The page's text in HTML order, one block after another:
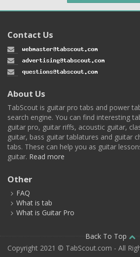
Contact Us
About Us
TabScout is guitar pro tabs and power
search engine. You can find interesting
guitar pro, guitar riffs, acoustic guitar,
guitar, bass guitar tablatures and guitar
tabs. These can help you as guitar
guitar. Read more
Other
FAQ
What is tab
What is Guitar Pro
Back To Top
Copyright 2021 © TabScout.com - All